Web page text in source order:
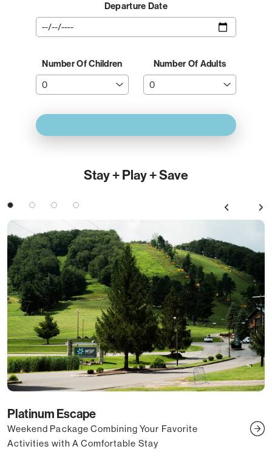
Stay + Play + Save
Platinum Escape
Weekend Package Combining Your Favorite
Activities with A Comfortable Stay
Departure Date
Number Of Children Number Of Adults